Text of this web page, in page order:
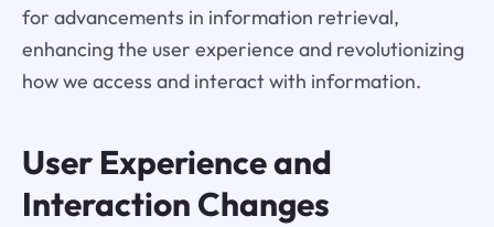
for advancements in information retrieval,
enhancing the user experience and revolutionizing
how we access and interact with information.
User Experience and
Interaction Changes